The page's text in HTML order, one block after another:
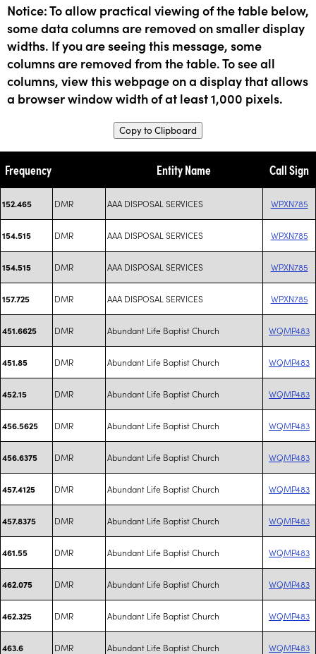
Notice: To allow practical viewing of the table below,
some data columns are removed on smaller display
widths. If you are seeing this message, some
columns are removed from the table. To see all
columns, view this webpage on a display that allows
a browser window width of at least 1,000 pixels.
Copy to Clipboard
Frequency Entity Name Call Sign
152.465 DMR AAA DISPOSAL SERVICES WPXN785
154.515 DMR AAA DISPOSAL SERVICES WPXN785
154.515 DMR AAA DISPOSAL SERVICES WPXN785
157.725 DMR AAA DISPOSAL SERVICES WPXN785
451.6625 DMR Abundant Life Baptist Church WQMP483
451.85 DMR Abundant Life Baptist Church WQMP483
452.15 DMR Abundant Life Baptist Church WQMP483
456.5625 DMR Abundant Life Baptist Church WQMP483
456.6375 DMR Abundant Life Baptist Church WQMP483
457.4125 DMR Abundant Life Baptist Church WQMP483
457.8375 DMR Abundant Life Baptist Church WQMP483
461.55 DMR Abundant Life Baptist Church WQMP483
462.075 DMR Abundant Life Baptist Church WQMP483
462.325 DMR Abundant Life Baptist Church WQMP483
463.6 DMR Abundant Life Baptist Church WQMP483